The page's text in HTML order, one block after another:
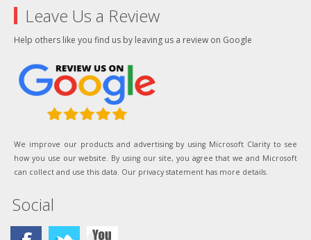
Leave Us a Review
Help others like you find us by leaving us a review on Google
We improve our products and advertising by using Microsoft Clarity to see
how you use our website. By using our site, you agree that we and Microsoft
can collect and use this data. Our privacy statement has more details.
Social